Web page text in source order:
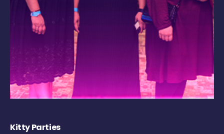
Kitty Parties